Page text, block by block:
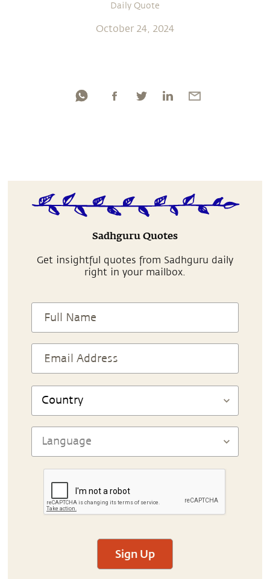
Daily Quote
October 24, 2024
Sadhguru Quotes
Get insightful quotes from Sadhguru daily
right in your mailbox.
Sign Up